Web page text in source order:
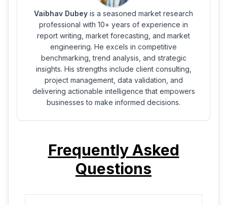
Vaibhav Dubey is a seasoned market research
professional with 10+ years of experience in
report writing, market forecasting, and market
engineering. He excels in competitive
benchmarking, trend analysis, and strategic
insights. His strengths include client consulting,
project management, data validation, and
delivering actionable intelligence that empowers
businesses to make informed decisions.
Frequently Asked
Questions